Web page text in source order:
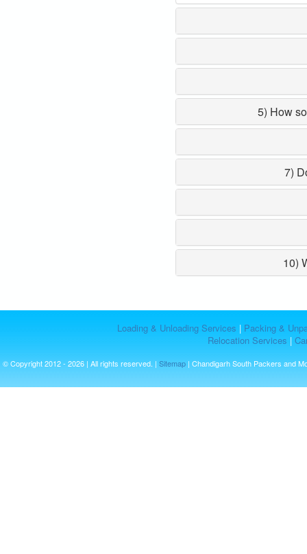
5) How
7)
10)
Loading & Unloading Services | Packing &
Relocation Services |
© Copyright 2012 - 2026 | All rights reserved. | Sitemap | Chandigarh South Packers and